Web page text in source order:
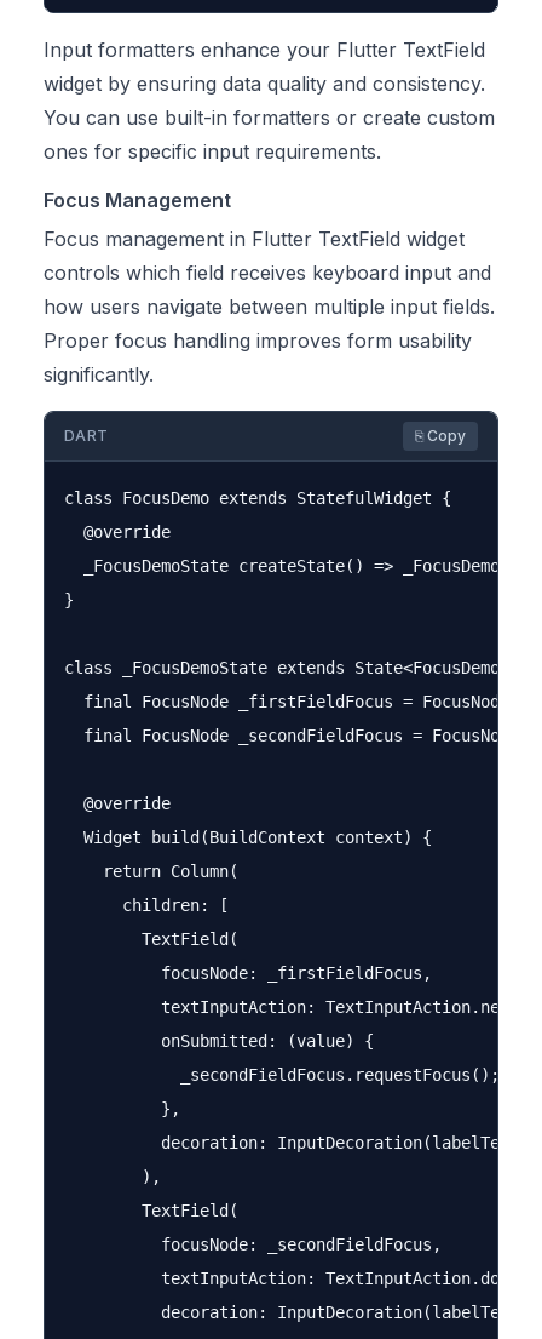
Input formatters enhance your Flutter TextField
widget by ensuring data quality and consistency.
You can use built-in formatters or create custom
ones for specific input requirements.
Focus Management
Focus management in Flutter TextField widget
controls which field receives keyboard input and
how users navigate between multiple input fields.
Proper focus handling improves form usability
significantly.
DART ⎘ Copy
class FocusDemo extends StatefulWidget {
  @override
_FocusDemoState createState() =>
}
class _FocusDemoState extends State<FocusDemo> {
  final FocusNode _firstFieldFocus = FocusNode();
final FocusNode _secondFieldFocus =
  @override
  Widget build(BuildContext context) {
    return Column(
      children: [
        TextField(
          focusNode: _firstFieldFocus,
          textInputAction: TextInputAction.next,
          onSubmitted: (value) {
            _secondFieldFocus.requestFocus();
          },
decoration: InputDecoration(labelText:
        ),
        TextField(
          focusNode: _secondFieldFocus,
          textInputAction: TextInputAction.done,
decoration: InputDecoration(labelText: